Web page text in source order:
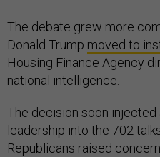
The debate grew more
Donald Trump moved to
Housing Finance Agency
national intelligence.
The decision soon
leadership into the 702
Republicans raised